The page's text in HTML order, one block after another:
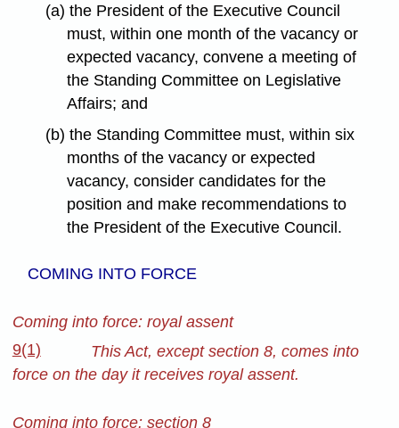
(a) the President of the Executive Council
must, within one month of the vacancy or
expected vacancy, convene a meeting of
the Standing Committee on Legislative
Affairs; and
(b) the Standing Committee must, within six
months of the vacancy or expected
vacancy, consider candidates for the
position and make recommendations to
the President of the Executive Council.
COMING INTO FORCE
Coming into force: royal assent
9(1)
This Act, except section 8, comes into
force on the day it receives royal assent.
Coming into force: section 8